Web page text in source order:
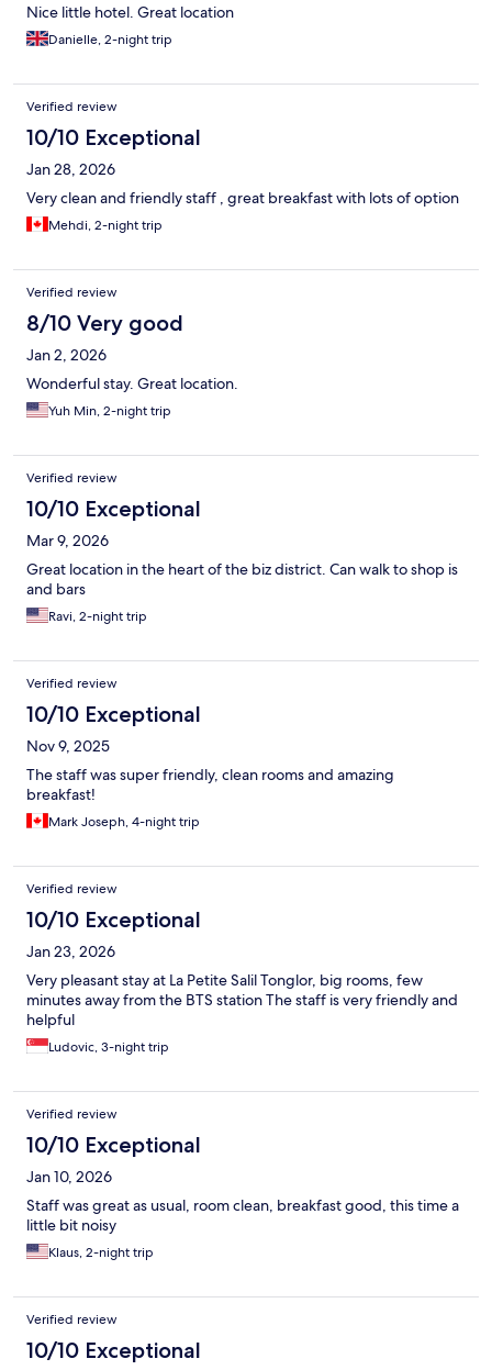
Nice little hotel. Great location
Danielle, 2-night trip
Verified review
10/10 Exceptional
Jan 28, 2026
Very clean and friendly staff , great breakfast with lots of option
Mehdi, 2-night trip
Verified review
8/10 Very good
Jan 2, 2026
Wonderful stay. Great location.
Yuh Min, 2-night trip
Verified review
10/10 Exceptional
Mar 9, 2026
Great location in the heart of the biz district. Can walk to shop is
and bars
Ravi, 2-night trip
Verified review
10/10 Exceptional
Nov 9, 2025
The staff was super friendly, clean rooms and amazing
breakfast!
Mark Joseph, 4-night trip
Verified review
10/10 Exceptional
Jan 23, 2026
Very pleasant stay at La Petite Salil Tonglor, big rooms, few
minutes away from the BTS station The staff is very friendly and
helpful
Ludovic, 3-night trip
Verified review
10/10 Exceptional
Jan 10, 2026
Staff was great as usual, room clean, breakfast good, this time a
little bit noisy
Klaus, 2-night trip
Verified review
10/10 Exceptional